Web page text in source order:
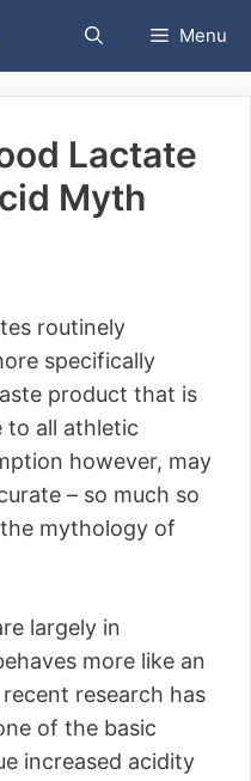
Menu
Lactate
Myth
routinely
specifically
product that is
to all athletic
however, may
– so much so
mythology of
largely in
more like an
research has
of the basic
increased acidity